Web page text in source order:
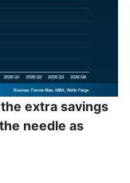
the extra savings
needle as